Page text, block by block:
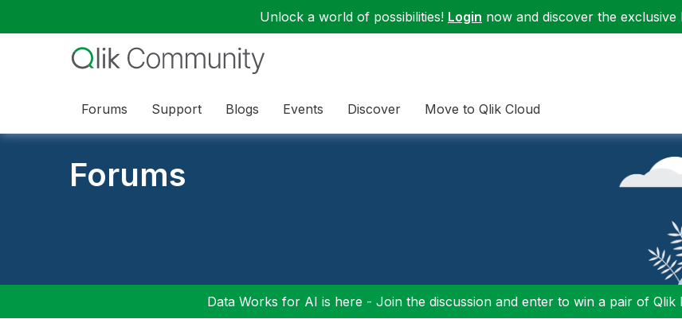
Unlock a world of possibilities! Login now and discover the exclusive
Forums Support Blogs Events Discover Move to Qlik Cloud
Forums
Data Works for AI is here - Join the discussion and enter to win a pair of Qlik